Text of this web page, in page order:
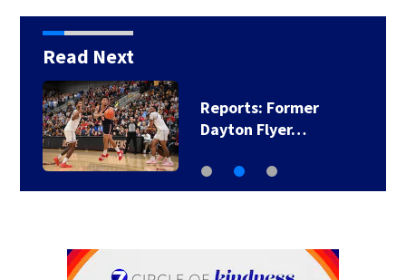
Read Next
Reports: Former
Dayton Flyer…